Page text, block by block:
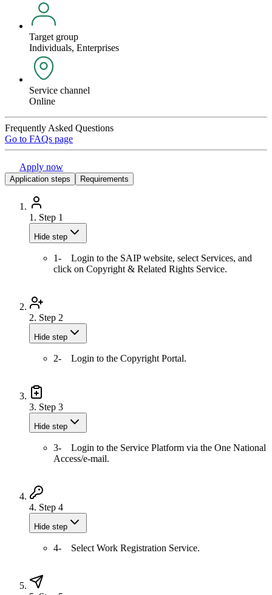
Target group
Individuals, Enterprises
Service channel
Online
Frequently Asked Questions
Go to FAQs page
Apply now
Application steps Requirements
1. Step 1
Hide step
1- Login to the SAIP website, select Services, and
click on Copyright & Related Rights Service.
2. Step 2
Hide step
2- Login to the Copyright Portal.
3. Step 3
Hide step
3- Login to the Service Platform via the One National
Access/e-mail.
4. Step 4
Hide step
4- Select Work Registration Service.